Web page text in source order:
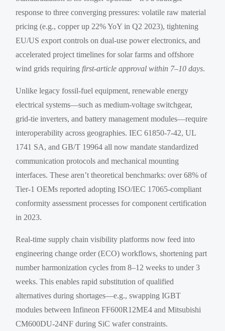
response to three converging pressures: volatile raw material
pricing (e.g., copper up 22% YoY in Q2 2023), tightening
EU/US export controls on dual-use power electronics, and
accelerated project timelines for solar farms and offshore
wind grids requiring first-article approval within 7–10 days.
Unlike legacy fossil-fuel equipment, renewable energy
electrical systems—such as medium-voltage switchgear,
grid-tie inverters, and battery management modules—require
interoperability across geographies. IEC 61850-7-42, UL
1741 SA, and GB/T 19964 all now mandate standardized
communication protocols and mechanical mounting
interfaces. These aren’t theoretical benchmarks: over 68% of
Tier-1 OEMs reported adopting ISO/IEC 17065-compliant
conformity assessment processes for component certification
in 2023.
Real-time supply chain visibility platforms now feed into
engineering change order (ECO) workflows, shortening part
number harmonization cycles from 8–12 weeks to under 3
weeks. This enables rapid substitution of qualified
alternatives during shortages—e.g., swapping IGBT
modules between Infineon FF600R12ME4 and Mitsubishi
CM600DU-24NF during SiC wafer constraints.